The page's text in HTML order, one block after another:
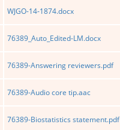
WJGO-14-1874.docx
76389_Auto_Edited-LM.docx
76389-Answering reviewers.pdf
76389-Audio core tip.aac
76389-Biostatistics statement.pdf